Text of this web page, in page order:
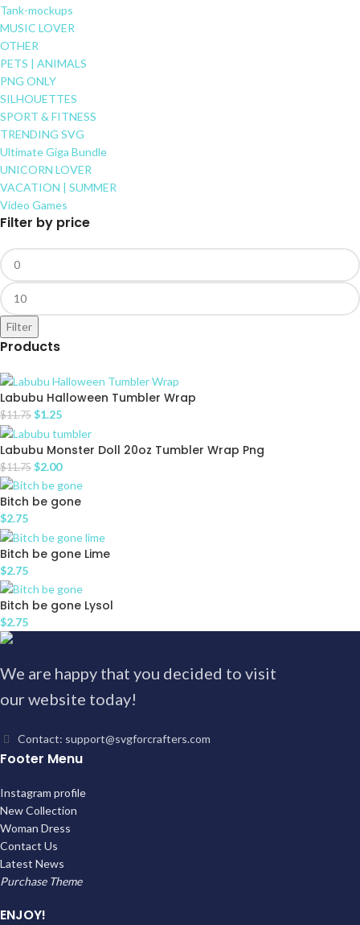
Tank-mockups
MUSIC LOVER
OTHER
PETS | ANIMALS
PNG ONLY
SILHOUETTES
SPORT & FITNESS
TRENDING SVG
Ultimate Giga Bundle
UNICORN LOVER
VACATION | SUMMER
Video Games
Filter by price
Filter
Products
Labubu Halloween Tumbler Wrap
$11.75 $1.25
Labubu Monster Doll 20oz Tumbler Wrap Png
$11.75 $2.00
Bitch be gone
$2.75
Bitch be gone Lime
$2.75
Bitch be gone Lysol
$2.75
We are happy that you decided to visit
our website today!
Contact: support@svgforcrafters.com
Footer Menu
Instagram profile
New Collection
Woman Dress
Contact Us
Latest News
Purchase Theme
ENJOY!